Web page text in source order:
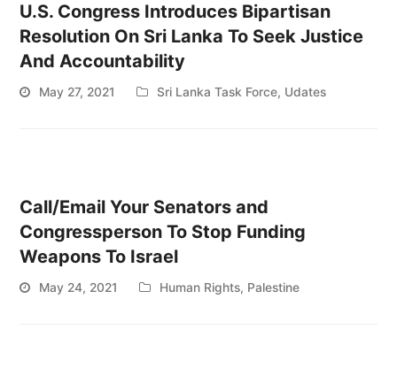
U.S. Congress Introduces Bipartisan
Resolution On Sri Lanka To Seek Justice
And Accountability
May 27, 2021 Sri Lanka Task Force, Udates
Call/Email Your Senators and
Congressperson To Stop Funding
Weapons To Israel
May 24, 2021 Human Rights, Palestine